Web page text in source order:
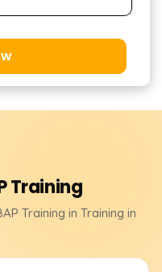
Training
Training in Training in